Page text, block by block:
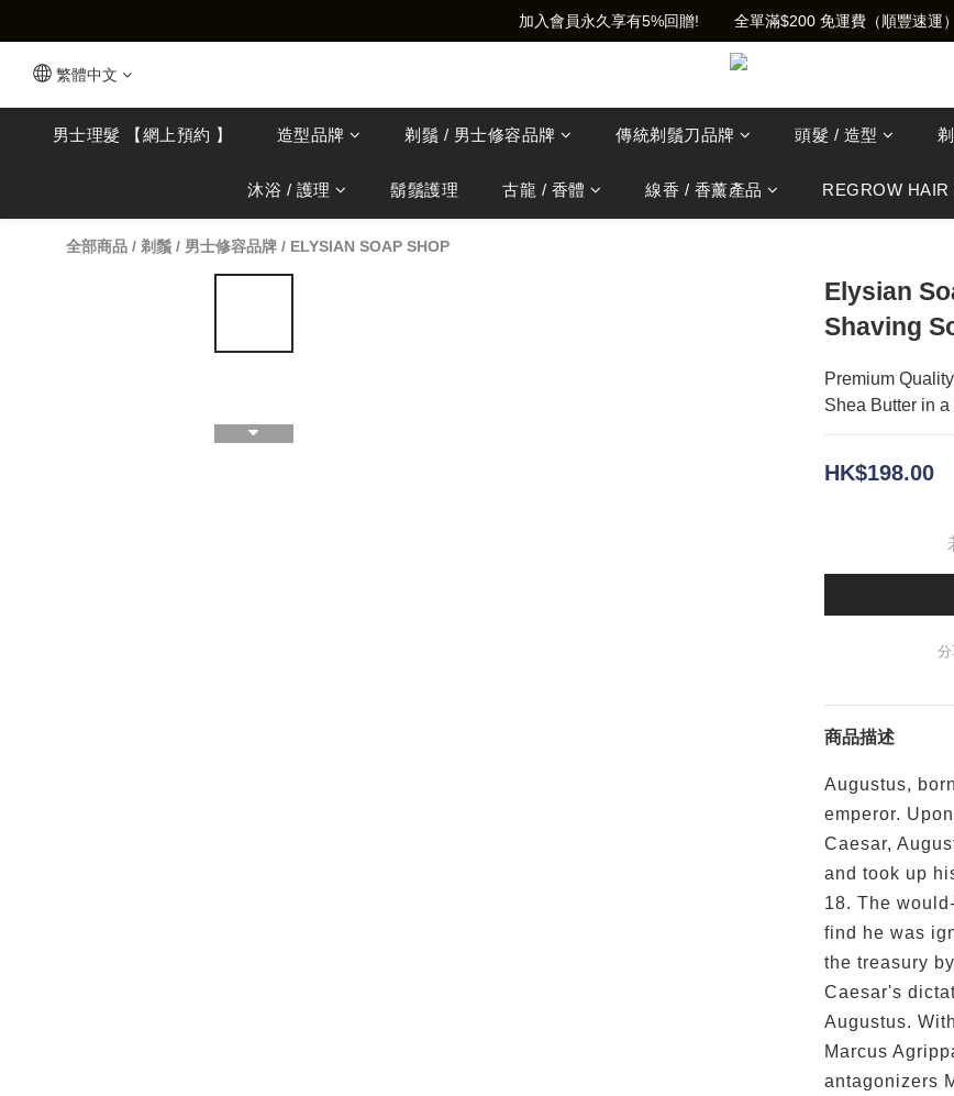
加入會員永久享有5%回贈!        全單滿$200 免運費（順豐速運）
繁體中文
男士理髮 【網上預約 】 造型品牌 剃鬚 / 男士修容品牌 傳統剃鬚刀品牌 頭髮 / 造型
沐浴 / 護理 鬍鬚護理 古龍 / 香體 線香 / 香薰產品 REGROW HAIR
全部商品 / 剃鬚 / 男士修容品牌 / ELYSIAN SOAP SHOP
Elysian
Shaving
Premium
Shea Butter in
HK$198.00
分
商品描述
Augustus,
emperor.
Caesar,
and took up
18. The
find he was
the treasury
Caesar's
Augustus.
Marcus
antagonizers